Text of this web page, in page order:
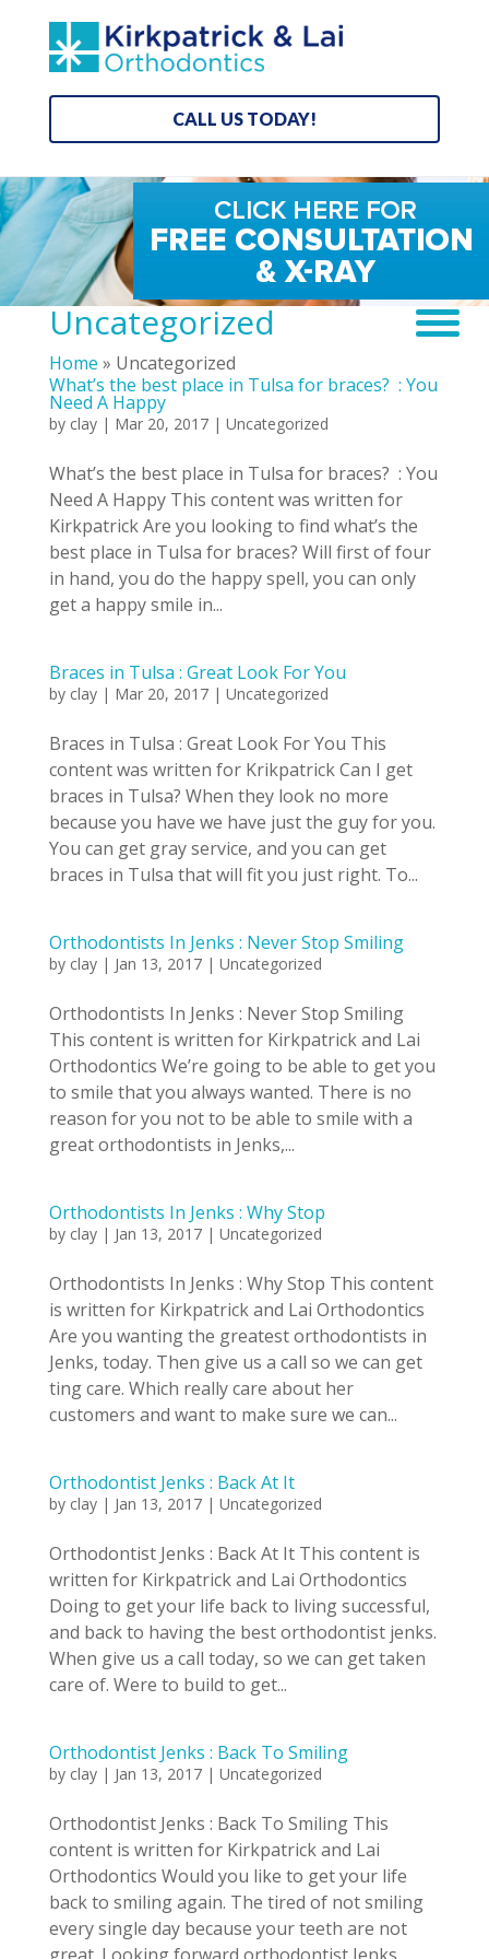
CALL US TODAY!
Uncategorized
Home » Uncategorized
What’s the best place in Tulsa for braces? : You
Need A Happy
by clay| Mar 20, 2017| Uncategorized
What’s the best place in Tulsa for braces? : You
Need A Happy This content was written for
Kirkpatrick Are you looking to find what’s the
best place in Tulsa for braces? Will first of four
in hand, you do the happy spell, you can only
get a happy smile in...
Braces in Tulsa : Great Look For You
by clay| Mar 20, 2017| Uncategorized
Braces in Tulsa : Great Look For You This
content was written for Krikpatrick Can I get
braces in Tulsa? When they look no more
because you have we have just the guy for you.
You can get gray service, and you can get
braces in Tulsa that will fit you just right. To...
Orthodontists In Jenks : Never Stop Smiling
by clay| Jan 13, 2017| Uncategorized
Orthodontists In Jenks : Never Stop Smiling
This content is written for Kirkpatrick and Lai
Orthodontics We’re going to be able to get you
to smile that you always wanted. There is no
reason for you not to be able to smile with a
great orthodontists in Jenks,...
Orthodontists In Jenks : Why Stop
by clay| Jan 13, 2017| Uncategorized
Orthodontists In Jenks : Why Stop This content
is written for Kirkpatrick and Lai Orthodontics
Are you wanting the greatest orthodontists in
Jenks, today. Then give us a call so we can get
ting care. Which really care about her
customers and want to make sure we can...
Orthodontist Jenks : Back At It
by clay| Jan 13, 2017| Uncategorized
Orthodontist Jenks : Back At It This content is
written for Kirkpatrick and Lai Orthodontics
Doing to get your life back to living successful,
and back to having the best orthodontist jenks.
When give us a call today, so we can get taken
care of. Were to build to get...
Orthodontist Jenks : Back To Smiling
by clay| Jan 13, 2017| Uncategorized
Orthodontist Jenks : Back To Smiling This
content is written for Kirkpatrick and Lai
Orthodontics Would you like to get your life
back to smiling again. The tired of not smiling
every single day because your teeth are not